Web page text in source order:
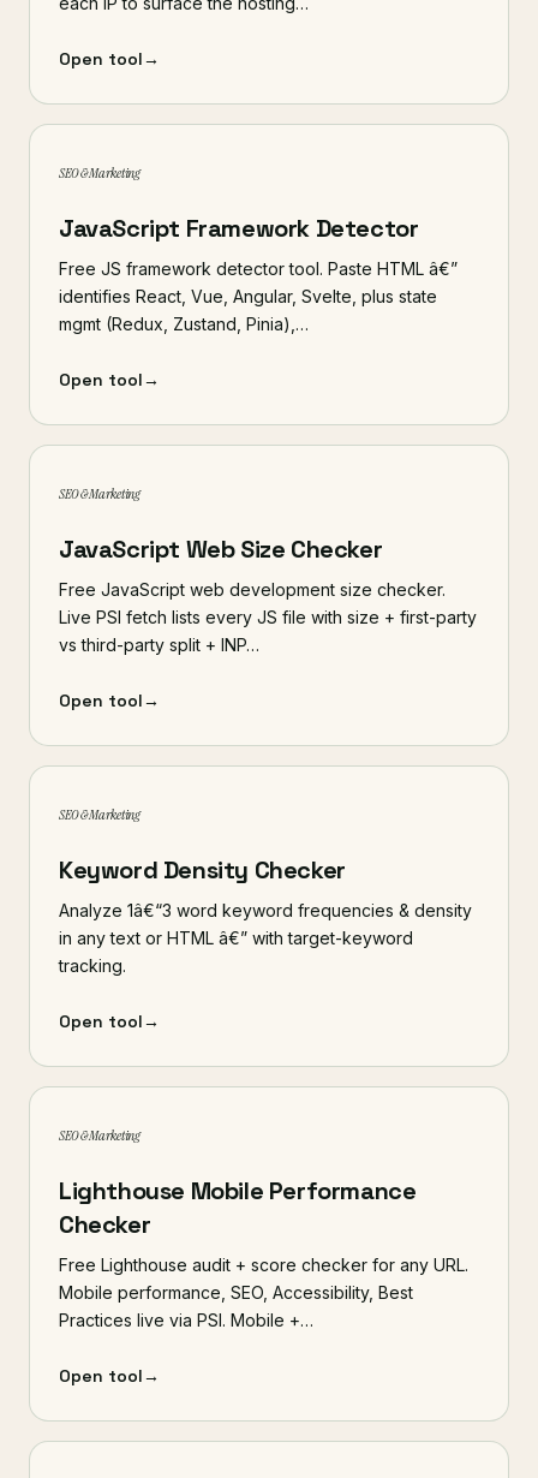
Open tool→
SEO & Marketing
JavaScript Framework Detector
Free JS framework detector tool. Paste HTML â€”
identifies React, Vue, Angular, Svelte, plus state
mgmt (Redux, Zustand, Pinia),…
Open tool→
SEO & Marketing
JavaScript Web Size Checker
Free JavaScript web development size checker.
Live PSI fetch lists every JS file with size + first-party
vs third-party split + INP…
Open tool→
SEO & Marketing
Keyword Density Checker
Analyze 1â€“3 word keyword frequencies & density
in any text or HTML â€” with target-keyword
tracking.
Open tool→
SEO & Marketing
Lighthouse Mobile Performance
Checker
Free Lighthouse audit + score checker for any URL.
Mobile performance, SEO, Accessibility, Best
Practices live via PSI. Mobile +…
Open tool→